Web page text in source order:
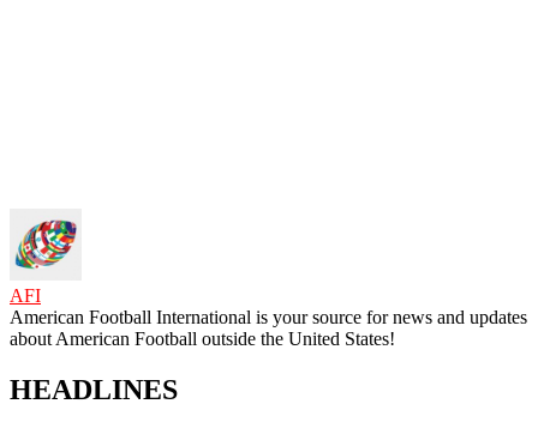
AFI
American Football International is your source for news and updates
about American Football outside the United States!
HEADLINES